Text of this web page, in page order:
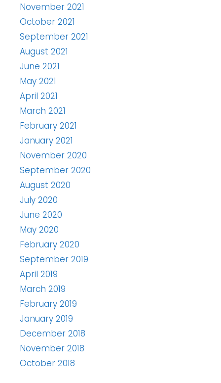
November 2021
October 2021
September 2021
August 2021
June 2021
May 2021
April 2021
March 2021
February 2021
January 2021
November 2020
September 2020
August 2020
July 2020
June 2020
May 2020
February 2020
September 2019
April 2019
March 2019
February 2019
January 2019
December 2018
November 2018
October 2018